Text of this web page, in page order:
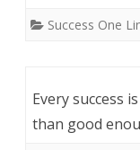
Success One
Every success
than good